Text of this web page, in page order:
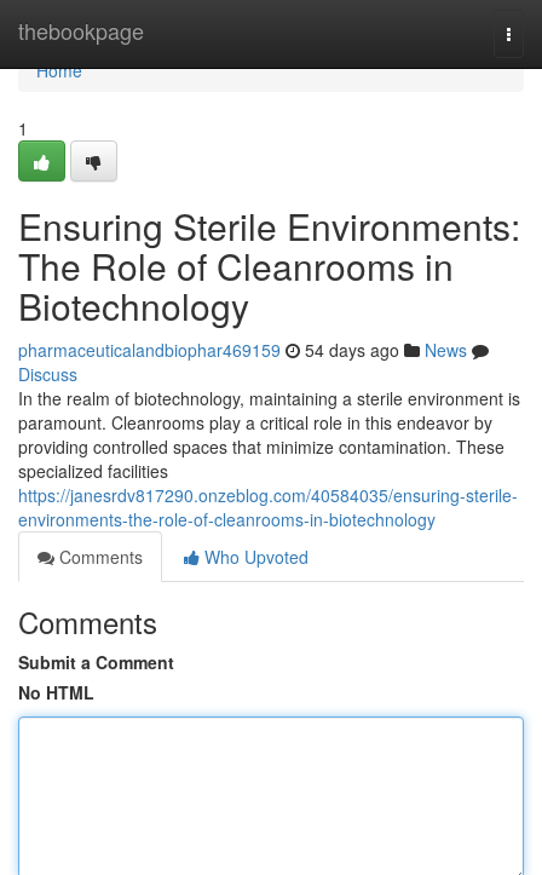
thebookpage
Home
Home
1
Ensuring Sterile Environments:
The Role of Cleanrooms in
Biotechnology
pharmaceuticalandbiophar469159 54 days ago
News
Discuss
In the realm of biotechnology, maintaining a sterile environment is
paramount. Cleanrooms play a critical role in this endeavor by
providing controlled spaces that minimize contamination. These
specialized facilities
https://janesrdv817290.onzeblog.com/40584035/ensuring-sterile-
environments-the-role-of-cleanrooms-in-biotechnology
Comments
Who Upvoted
Comments
Submit a Comment
No HTML